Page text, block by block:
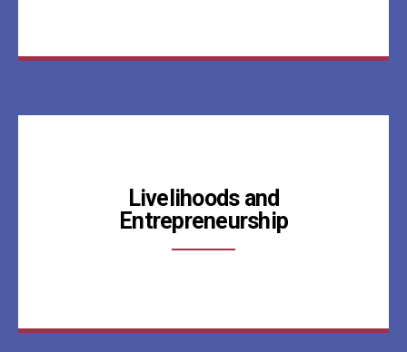
Livelihoods and
Entrepreneurship